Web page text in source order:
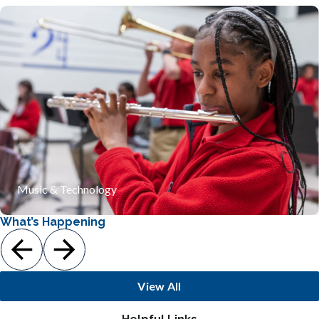
Music & Technology
Our program integrates the rigorous study of acoustics
and digital engineering with the creative process of
musical composition. By exploring the mathematical
foundations of rhythm and the physics of sound, students
develop critical problem-solving skills at the vital
intersection of technology and the arts.
Learn More
What’s Happening
View All